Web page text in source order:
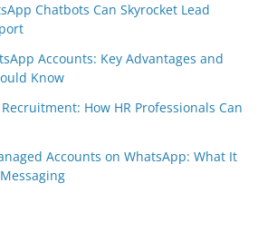
Chatbots Can Skyrocket Lead
Accounts: Key Advantages and
Know
How HR Professionals Can
Accounts on WhatsApp: What It